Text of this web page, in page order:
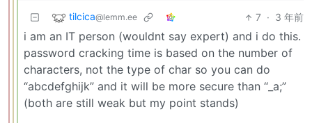
tilcica@lemm.ee 7 · 3 年前
i am an IT person (wouldnt say expert) and i do this.
password cracking time is based on the number of
characters, not the type of char so you can do
“abcdefghijk” and it will be more secure than “_a;”
(both are still weak but my point stands)